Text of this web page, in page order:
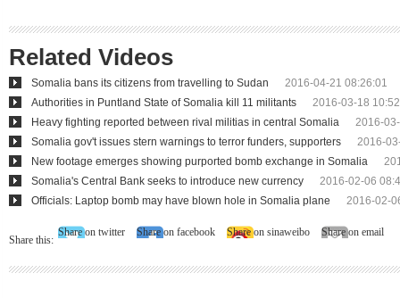
Related Videos
Somalia bans its citizens from travelling to Sudan
2016-04-21 08:26:01
Authorities in Puntland State of Somalia kill 11 militants
2016-03-18
Heavy fighting reported between rival militias in central Somalia
2016-
Somalia gov't issues stern warnings to terror funders, supporters
2016-
New footage emerges showing purported bomb exchange in Somalia
Somalia's Central Bank seeks to introduce new currency
2016-02-06
Officials: Laptop bomb may have blown hole in Somalia plane
2016-02-
Share this:
Share on twitter Share on facebook Share on sinaweibo Share on email